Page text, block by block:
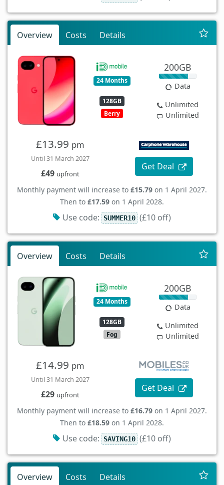
Overview Costs Details
24 Months
128GB
Berry
200GB
Data
Unlimited
Unlimited
£13.99 pm
Until 31 March 2027
£49 upfront
Get Deal
Monthly payment will increase to £15.79 on 1 April 2027.
Then to £17.59 on 1 April 2028.
Use code: SUMMER10 (£10 off)
Overview Costs Details
24 Months
128GB
Fog
200GB
Data
Unlimited
Unlimited
£14.99 pm
Until 31 March 2027
£29 upfront
Get Deal
Monthly payment will increase to £16.79 on 1 April 2027.
Then to £18.59 on 1 April 2028.
Use code: SAVING10 (£10 off)
Overview Costs Details